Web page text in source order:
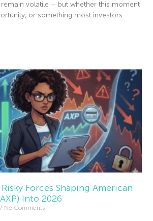
volatile – but whether this moment
or something most investors
Forces Shaping American
Into 2026
No Comments